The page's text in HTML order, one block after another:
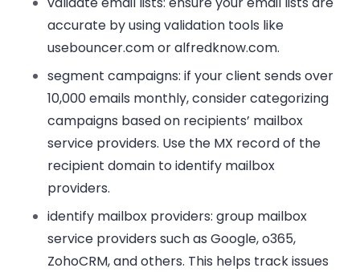
accurate by using validation tools like
usebouncer.com or alfredknow.com.
segment campaigns: if your client sends over
10,000 emails monthly, consider categorizing
campaigns based on recipients’ mailbox
service providers. Use the MX record of the
recipient domain to identify mailbox
providers.
identify mailbox providers: group mailbox
service providers such as Google, o365,
ZohoCRM, and others. This helps track issues